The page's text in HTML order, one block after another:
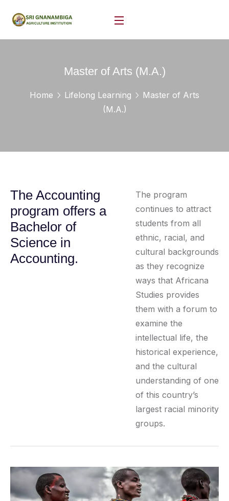
Master of Arts (M.A.)
Home Lifelong Learning
Master of Arts
(M.A.)
The Accounting
program offers a
Bachelor of
Science in
Accounting.
The program
continues to attract
students from all
ethnic, racial, and
cultural backgrounds
as they recognize
ways that Africana
Studies provides
them with a forum to
examine the
intellectual life, the
historical experience,
and the cultural
understanding of one
of this country’s
largest racial minority
groups.